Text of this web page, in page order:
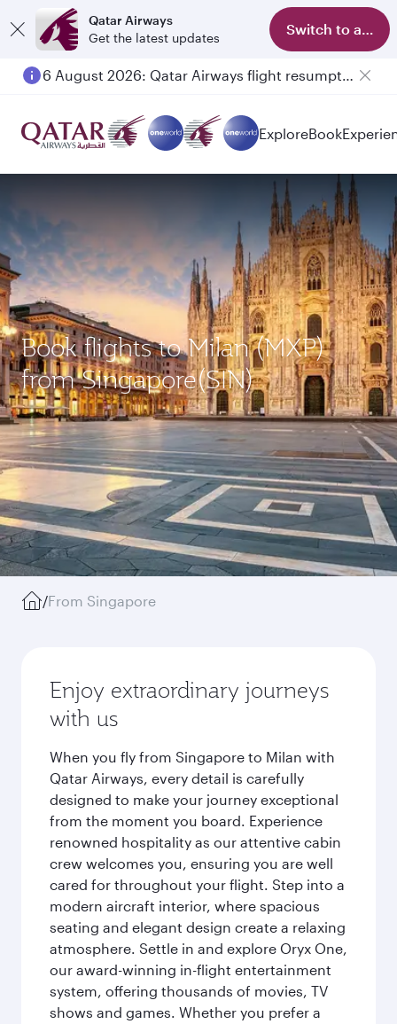
Qatar Airways
Get the latest updates
Switch to app
6 August 2026: Qatar Airways flight resumption to Bahrain (BAH), Erbil (EBL), and Kuwait (KWI)
ExploreBook
Book flights to Milan (MXP)
from Singapore(SIN)
/From Singapore
Enjoy extraordinary journeys
with us
When you fly from Singapore to Milan with
Qatar Airways, every detail is carefully
designed to make your journey exceptional
from the moment you board. Experience
renowned hospitality as our attentive cabin
crew welcomes you, ensuring you are well
cared for throughout your flight. Step into a
modern aircraft interior, where spacious
seating and elegant design create a relaxing
atmosphere. Settle in and explore Oryx One,
our award-winning in-flight entertainment
system, offering thousands of movies, TV
shows and games. Whether you prefer a